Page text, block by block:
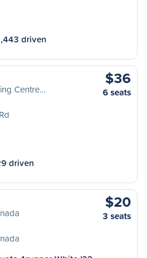
driven
Centre…
$36
6 seats
driven
$20
3 seats